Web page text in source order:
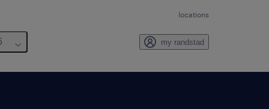
locations
my randstad